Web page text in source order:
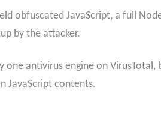
obfuscated JavaScript, a full
by the attacker.
antivirus engine on VirusTotal,
JavaScript contents.